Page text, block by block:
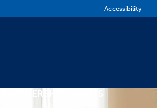
Accessibility
PARTNERSHIP GRANTS